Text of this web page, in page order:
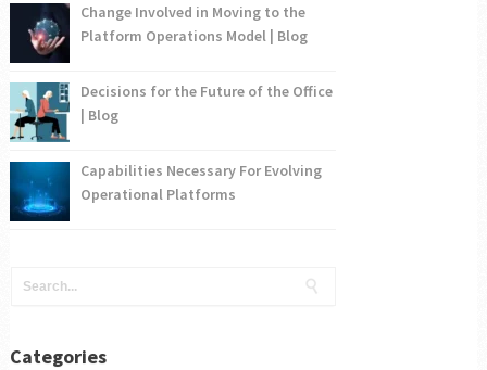
Change Involved in Moving to the
Platform Operations Model | Blog
Decisions for the Future of the Office
| Blog
Capabilities Necessary For Evolving
Operational Platforms
Categories